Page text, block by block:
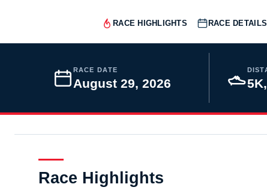
RACE HIGHLIGHTS RACE DETAILS
RACE DATE
August 29, 2026
Race Highlights